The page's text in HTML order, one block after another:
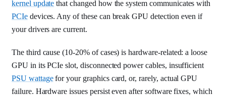
kernel update that changed how the system communicates with
PCIedevices. Any of these can break GPU detection even if
your drivers are current.
The third cause (10-20% of cases) is hardware-related: a loose
GPU in its PCIe slot, disconnected power cables, insufficient
PSU wattagefor your graphics card, or, rarely, actual GPU
failure. Hardware issues persist even after software fixes, which